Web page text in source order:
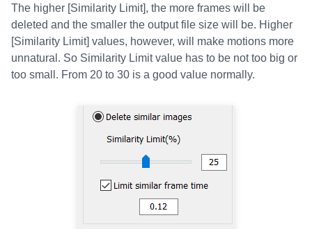
The higher [Similarity Limit], the more frames will be
deleted and the smaller the output file size will be. Higher
[Similarity Limit] values, however, will make motions more
unnatural. So Similarity Limit value has to be not too big or
too small. From 20 to 30 is a good value normally.